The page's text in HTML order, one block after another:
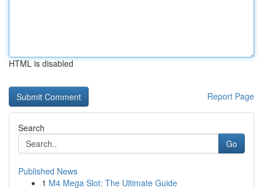
HTML is disabled
Report Page
Search
Go
Published News
1 M4 Mega Slot: The Ultimate Guide